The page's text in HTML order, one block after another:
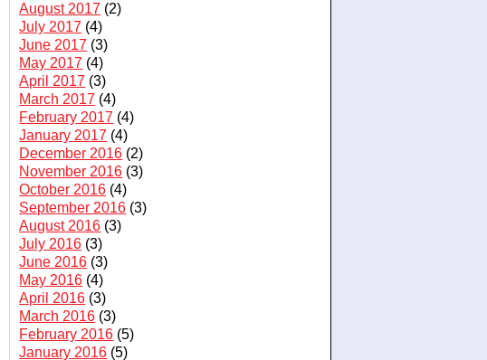
August 2017 (2)
July 2017 (4)
June 2017 (3)
May 2017 (4)
April 2017 (3)
March 2017 (4)
February 2017 (4)
January 2017 (4)
December 2016 (2)
November 2016 (3)
October 2016 (4)
September 2016 (3)
August 2016 (3)
July 2016 (3)
June 2016 (3)
May 2016 (4)
April 2016 (3)
March 2016 (3)
February 2016 (5)
January 2016 (5)